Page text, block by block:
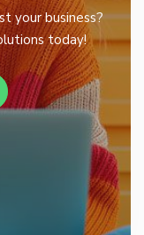
your business?
today!